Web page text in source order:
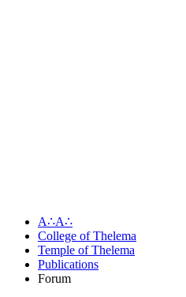
A∴A∴
College of Thelema
Temple of Thelema
Publications
Forum